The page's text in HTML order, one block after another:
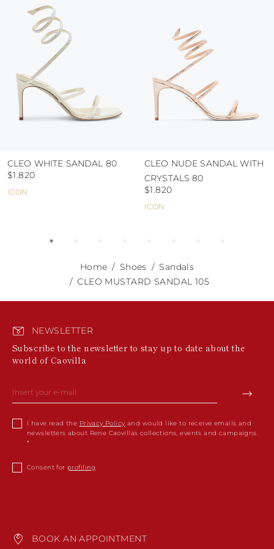
use the protective bags to avoid contact with
abrasive surfaces.
ICON
CLEO WHITE SANDAL 80
$1.820
ICON
CLEO NUDE SANDAL WITH
CRYSTALS 80
$1.820
Home Shoes
Sandals
CLEO MUSTARD SANDAL 105
NEWSLETTER
Subscribe to the newsletter to stay up to date about the
world of Caovilla
I have read the Privacy Policy and would like to receive emails and
newsletters about Rene Caovillas collections, events and campaigns.
Consent for profiling
BOOK AN APPOINTMENT